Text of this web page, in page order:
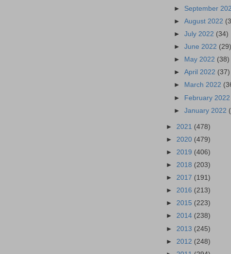
► September
►August 2022
►July 2022 (34)
►June 2022 (29)
►
May 2022 (38)
►April 2022 (37)
►
March 2022
► February 2022
►January 2022
► 2021 (478)
► 2020 (479)
► 2019 (406)
► 2018 (203)
► 2017 (191)
► 2016 (213)
► 2015 (223)
► 2014 (238)
► 2013 (245)
► 2012 (248)